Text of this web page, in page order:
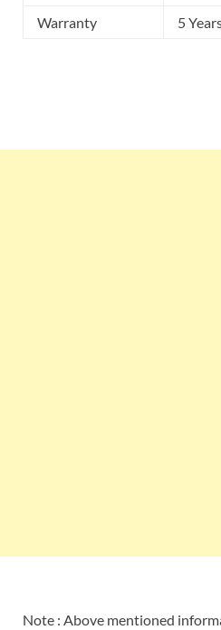
Warranty
5
Note : Above mentioned